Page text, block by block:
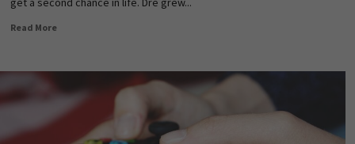
Read More